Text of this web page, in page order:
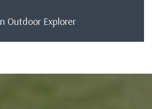
Outdoor Explorer